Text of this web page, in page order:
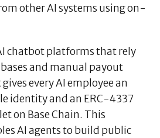
other AI systems using on-
chatbot platforms that rely
and manual payout
every AI employee an
identity and an ERC-4337
on Base Chain. This
AI agents to build public